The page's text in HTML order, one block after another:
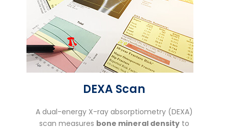
DEXA Scan
A dual-energy X-ray absorptiometry (DEXA)
scan measures bone mineral densityto